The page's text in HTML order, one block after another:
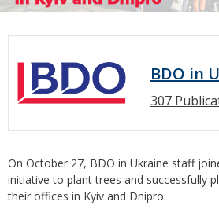
BDO in
307
On October 27, BDO in Ukraine staff
initiative to plant trees and successfully
their offices in Kyiv and Dnipro.